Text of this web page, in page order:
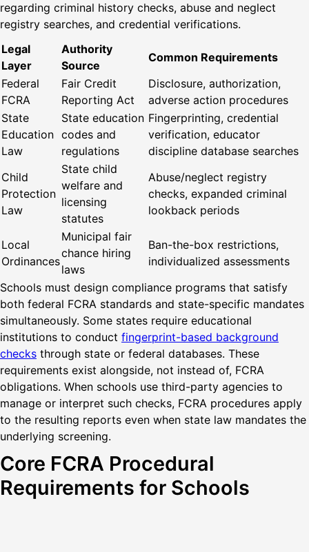
regarding criminal history checks, abuse and neglect
registry searches, and credential verifications.
Legal
Layer
Authority
Source
Common Requirements
Federal
FCRA
Fair Credit
Reporting Act
Disclosure, authorization,
adverse action procedures
State
Education
Law
State education
codes and
regulations
Fingerprinting, credential
verification, educator
discipline database searches
Child
Protection
Law
State child
welfare and
licensing
statutes
Abuse/neglect registry
checks, expanded criminal
lookback periods
Local
Ordinances
Municipal fair
chance hiring
laws
Ban-the-box restrictions,
individualized assessments
Schools must design compliance programs that satisfy
both federal FCRA standards and state-specific mandates
simultaneously. Some states require educational
institutions to conduct fingerprint-based background
checks through state or federal databases. These
requirements exist alongside, not instead of, FCRA
obligations. When schools use third-party agencies to
manage or interpret such checks, FCRA procedures apply
to the resulting reports even when state law mandates the
underlying screening.
Core FCRA Procedural
Requirements for Schools